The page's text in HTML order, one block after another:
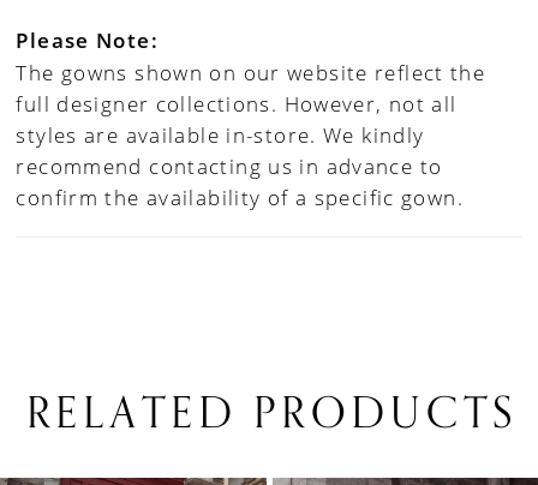
Please Note:
The gowns shown on our website reflect the
full designer collections. However, not all
styles are available in-store. We kindly
recommend contacting us in advance to
confirm the availability of a specific gown.
RELATED PRODUCTS